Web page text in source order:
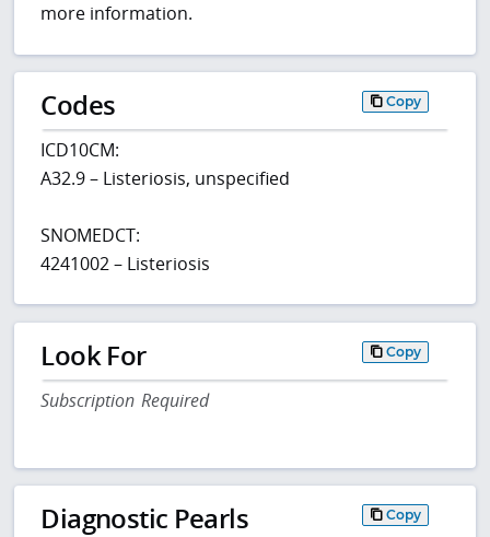
more information.
Codes Copy
ICD10CM:
A32.9 – Listeriosis, unspecified
SNOMEDCT:
4241002 – Listeriosis
Look For Copy
Subscription Required
Diagnostic Pearls Copy